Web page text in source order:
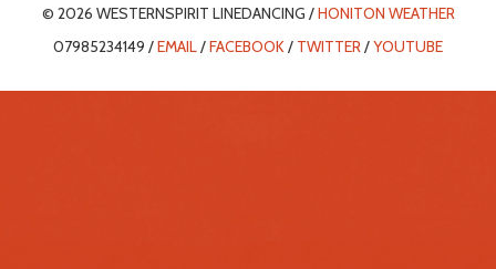
© 2026 WESTERNSPIRIT LINEDANCING /HONITON WEATHER
07985234149 /EMAIL/FACEBOOK/ TWITTER/YOUTUBE